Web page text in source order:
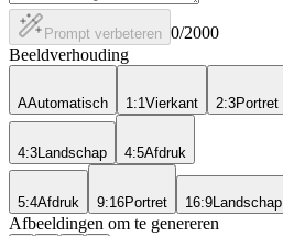
Prompt verbeteren 0/2000
Beeldverhouding
AAutomatisch 1:1Vierkant 2:3Portret
4:3Landschap 4:5Afdruk
5:4Afdruk 9:16Portret 16:9Landschap
Afbeeldingen om te genereren